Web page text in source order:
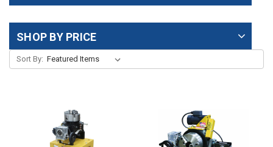
SHOP BY PRICE
Sort By: